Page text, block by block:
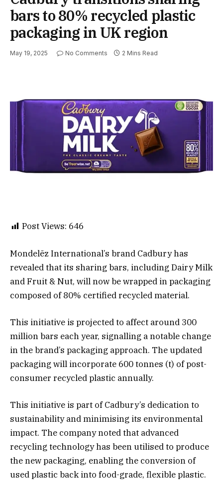
bars to 80% recycled plastic
packaging in UK region
May 19, 2025 No Comments 2 Mins Read
Post Views: 646
Mondelēz International’s brand Cadbury has
revealed that its sharing bars, including Dairy Milk
and Fruit & Nut, will now be wrapped in packaging
composed of 80% certified recycled material.
This initiative is projected to affect around 300
million bars each year, signalling a notable change
in the brand’s packaging approach. The updated
packaging will incorporate 600 tonnes (t) of post-
consumer recycled plastic annually.
This initiative is part of Cadbury’s dedication to
sustainability and minimising its environmental
impact. The company noted that advanced
recycling technology has been utilised to produce
the new packaging, enabling the conversion of
used plastic back into food-grade, flexible plastic.